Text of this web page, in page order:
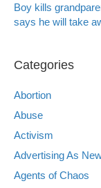
Boy kills
says he will take
Categories
Abortion
Abuse
Activism
Advertising As
Agents of Chaos